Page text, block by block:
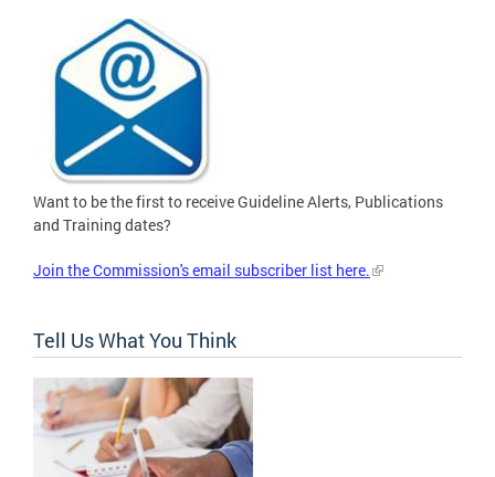
Want to be the first to receive Guideline Alerts, Publications
and Training dates?
Join the Commission's email subscriber list here.
Tell Us What You Think